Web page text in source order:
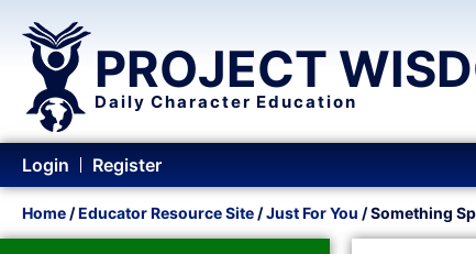
PROJECT
Daily Character Education
Login Register
Home /Educator Resource Site /Just For You / Something